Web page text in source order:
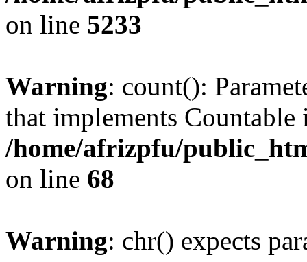
on line 5233
Warning: count():
that implements Countable
/home/afrizpfu/
on line 68
Warning: chr() expects